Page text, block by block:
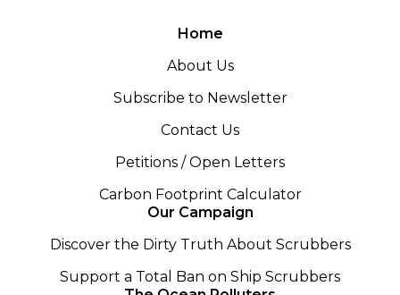
Home
About Us
Subscribe to Newsletter
Contact Us
Petitions / Open Letters
Carbon Footprint Calculator
Our Campaign
Discover the Dirty Truth About Scrubbers
Support a Total Ban on Ship Scrubbers